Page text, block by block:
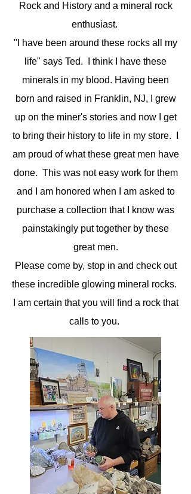
Rock and History and a mineral rock
enthusiast.
"I have been around these rocks all my
life" says Ted. I think I have these
minerals in my blood. Having been
born and raised in Franklin, NJ, I grew
up on the miner's stories and now I get
to bring their history to life in my store. I
am proud of what these great men have
done. This was not easy work for them
and I am honored when I am asked to
purchase a collection that I know was
painstakingly put together by these
great men.
Please come by, stop in and check out
these incredible glowing mineral rocks.
I am certain that you will find a rock that
calls to you.